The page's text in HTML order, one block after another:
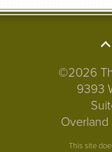
©2026
9393
Overland
This site